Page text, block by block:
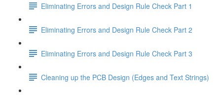
Eliminating Errors and Design Rule Check Part 1
Eliminating Errors and Design Rule Check Part 2
Eliminating Errors and Design Rule Check Part 3
Cleaning up the PCB Design (Edges and Text Strings)